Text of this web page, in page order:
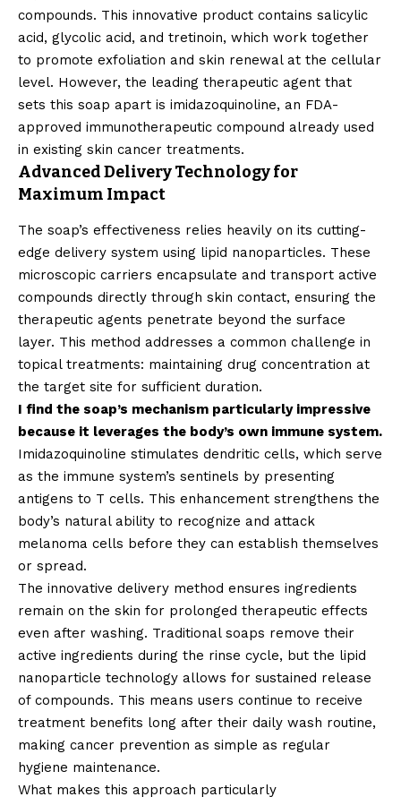
compounds. This innovative product contains salicylic
acid, glycolic acid, and tretinoin, which work together
to promote exfoliation and skin renewal at the cellular
level. However, the leading therapeutic agent that
sets this soap apart is imidazoquinoline, an FDA-
approved immunotherapeutic compound already used
in existing skin cancer treatments.
Advanced Delivery Technology for
Maximum Impact
The soap’s effectiveness relies heavily on its cutting-
edge delivery system using lipid nanoparticles. These
microscopic carriers encapsulate and transport active
compounds directly through skin contact, ensuring the
therapeutic agents penetrate beyond the surface
layer. This method addresses a common challenge in
topical treatments: maintaining drug concentration at
the target site for sufficient duration.
I find the soap’s mechanism particularly impressive
because it leverages the body’s own immune system.
Imidazoquinoline stimulates dendritic cells, which serve
as the immune system’s sentinels by presenting
antigens to T cells. This enhancement strengthens the
body’s natural ability to recognize and attack
melanoma cells before they can establish themselves
or spread.
The innovative delivery method ensures ingredients
remain on the skin for prolonged therapeutic effects
even after washing. Traditional soaps remove their
active ingredients during the rinse cycle, but the lipid
nanoparticle technology allows for sustained release
of compounds. This means users continue to receive
treatment benefits long after their daily wash routine,
making cancer prevention as simple as regular
hygiene maintenance.
What makes this approach particularly